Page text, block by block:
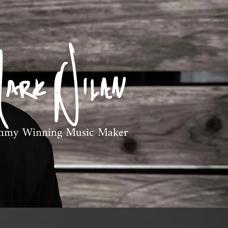
Winning Music Maker